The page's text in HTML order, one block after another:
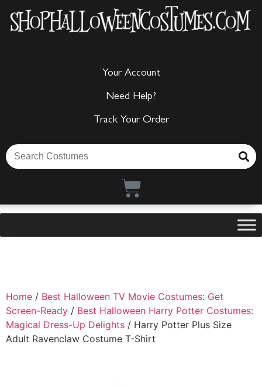
Your Account
Need Help?
Track Your Order
Home / Best Halloween TV Movie Costumes: Get
Screen-Ready / Best Halloween Harry Potter Costumes:
Magical Dress-Up Delights / Harry Potter Plus Size
Adult Ravenclaw Costume T-Shirt